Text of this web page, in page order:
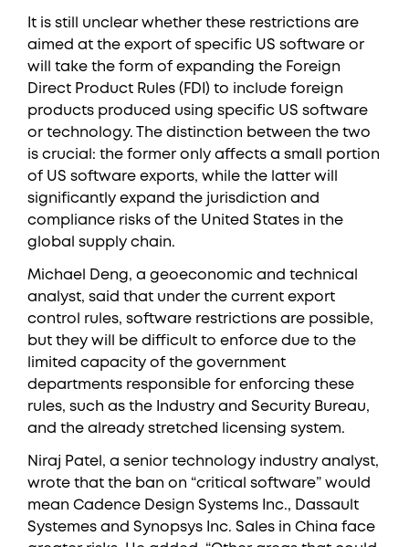
It is still unclear whether these restrictions are
aimed at the export of specific US software or
will take the form of expanding the Foreign
Direct Product Rules (FDI) to include foreign
products produced using specific US software
or technology. The distinction between the two
is crucial: the former only affects a small portion
of US software exports, while the latter will
significantly expand the jurisdiction and
compliance risks of the United States in the
global supply chain.
Michael Deng, a geoeconomic and technical
analyst, said that under the current export
control rules, software restrictions are possible,
but they will be difficult to enforce due to the
limited capacity of the government
departments responsible for enforcing these
rules, such as the Industry and Security Bureau,
and the already stretched licensing system.
Niraj Patel, a senior technology industry analyst,
wrote that the ban on “critical software” would
mean Cadence Design Systems Inc., Dassault
Systemes and Synopsys Inc. Sales in China face